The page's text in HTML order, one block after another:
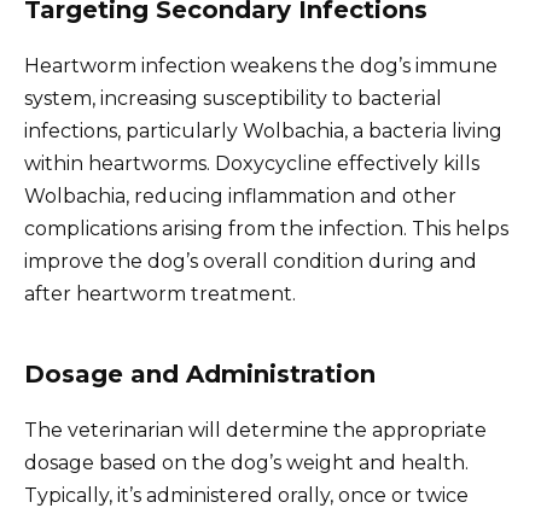
Targeting Secondary Infections
Heartworm infection weakens the dog’s immune
system, increasing susceptibility to bacterial
infections, particularly Wolbachia, a bacteria living
within heartworms. Doxycycline effectively kills
Wolbachia, reducing inflammation and other
complications arising from the infection. This helps
improve the dog’s overall condition during and
after heartworm treatment.
Dosage and Administration
The veterinarian will determine the appropriate
dosage based on the dog’s weight and health.
Typically, it’s administered orally, once or twice